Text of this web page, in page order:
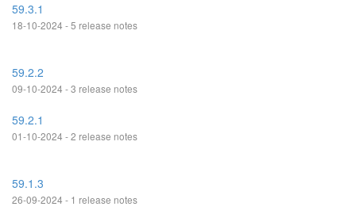
59.3.1
18-10-2024 - 5 release notes
59.2.2
09-10-2024 - 3 release notes
59.2.1
01-10-2024 - 2 release notes
59.1.3
26-09-2024 - 1 release notes